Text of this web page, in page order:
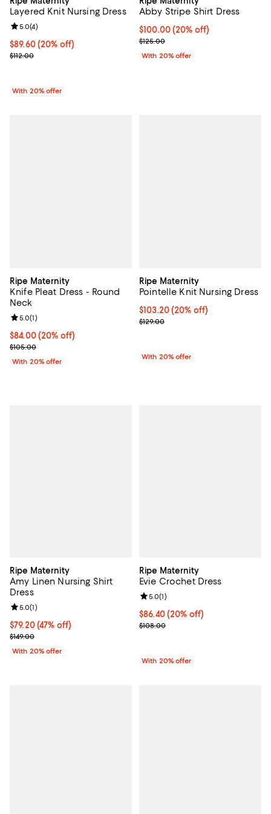
Layered Knit Nursing Dress
Current price $89.60; 20% off; undefined;
$89.60(20% off)
; Previous price $112.00;
$112.00
Review rating: 5.0 out of 5; 4 reviews;
5.0(4)
With 20% offer
Abby Stripe Shirt Dress
Current price $100.00; 20% off;
$100.00(20% off)
; Previous price $125.00;
$125.00
With 20% offer
Ripe Maternity
Knife Pleat Dress - Round
Neck
Current price $84.00; 20% off; undefined;
$84.00(20% off)
; Previous price $105.00;
$105.00
Review rating: 5.0 out of 5; 1 reviews;
5.0(1)
With 20% offer
Ripe Maternity
Pointelle Knit Nursing Dress
Current price $103.20; 20% off;
$103.20(20% off)
; Previous price $129.00;
$129.00
With 20% offer
Ripe Maternity
Amy Linen Nursing Shirt
Dress
$79.20; 47% off; undefined;
$79.20(47% off)
Current sale price $99.00; Previous price $149.00;
$149.00
Review rating: 5.0 out of 5; 1 reviews;
5.0(1)
With 20% offer
Ripe Maternity
Evie Crochet Dress
Current price $86.40; 20% off;
$86.40(20% off)
; Previous price $108.00;
$108.00
Review rating: 5.0 out of 5; 1
5.0(1)
With 20% offer